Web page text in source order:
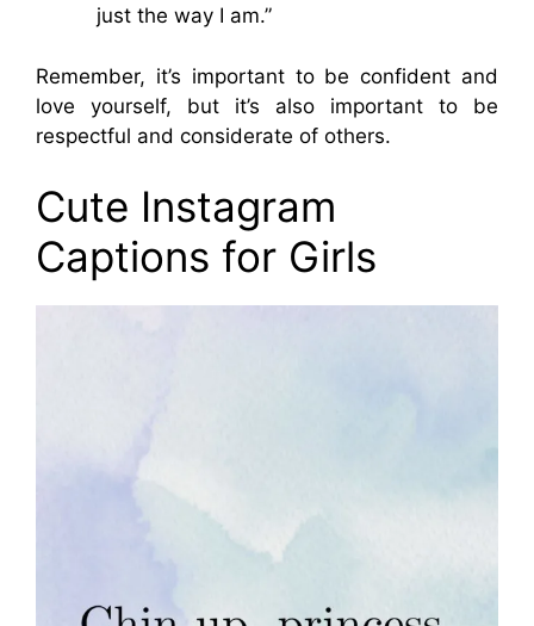
just the way I am.”
Remember, it’s important to be confident and
love yourself, but it’s also important to be
respectful and considerate of others.
Cute Instagram
Captions for Girls